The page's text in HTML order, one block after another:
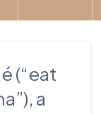
(“eat
a